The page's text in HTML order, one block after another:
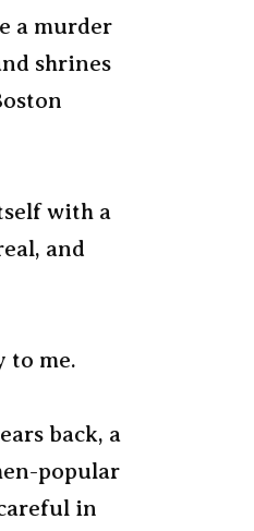
a murder
shrines
with a
and
to me.
back, a
popular
in